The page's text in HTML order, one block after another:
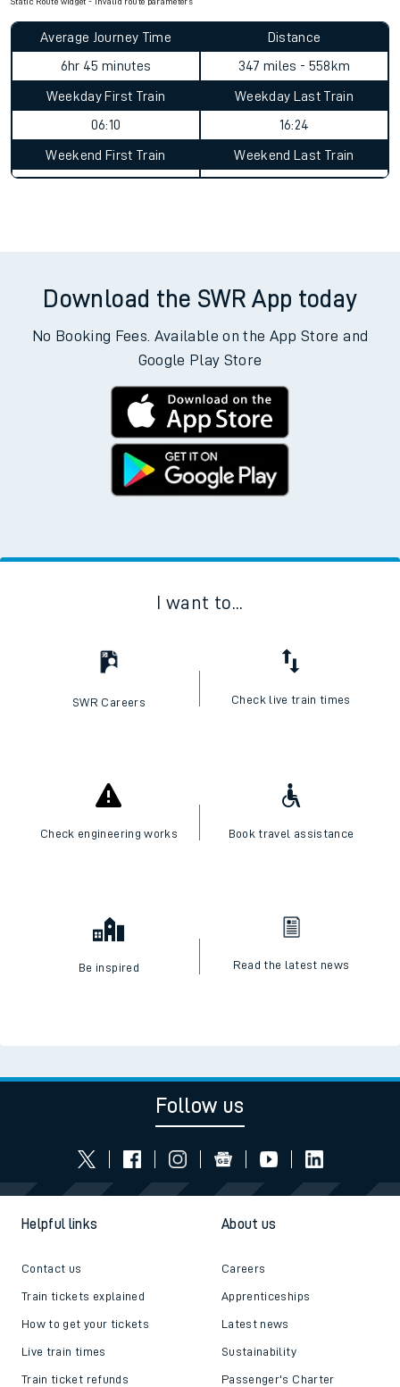
Static Route widget - Invalid route parameters
Average Journey Time
6hr 45 minutes
Distance
347 miles - 558km
Weekday First Train
06:10
Weekday Last Train
16:24
Weekend First Train Weekend Last Train
Download the SWR App today
No Booking Fees. Available on the App Store and
Google Play Store
I want to...
SWR Careers Check live train times
Check engineering works Book travel assistance
Be inspired Read the latest news
Follow us
Helpful links
Contact us
Train tickets explained
How to get your tickets
Live train times
Train ticket refunds
About us
Careers
Apprenticeships
Latest news
Sustainability
Passenger's Charter